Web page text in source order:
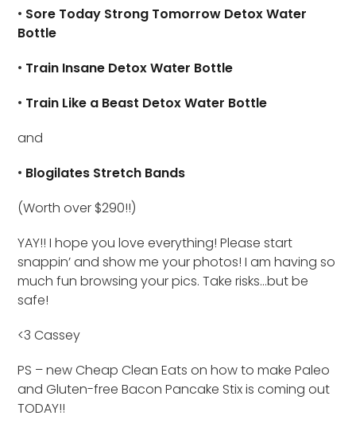
• Sore Today Strong Tomorrow Detox Water
Bottle
• Train Insane Detox Water Bottle
• Train Like a Beast Detox Water Bottle
and
• Blogilates Stretch Bands
(Worth over $290!!)
YAY!! I hope you love everything! Please start
snappin’ and show me your photos! I am having so
much fun browsing your pics. Take risks…but be
safe!
<3 Cassey
PS – new Cheap Clean Eats on how to make Paleo
and Gluten-free Bacon Pancake Stix is coming out
TODAY!!